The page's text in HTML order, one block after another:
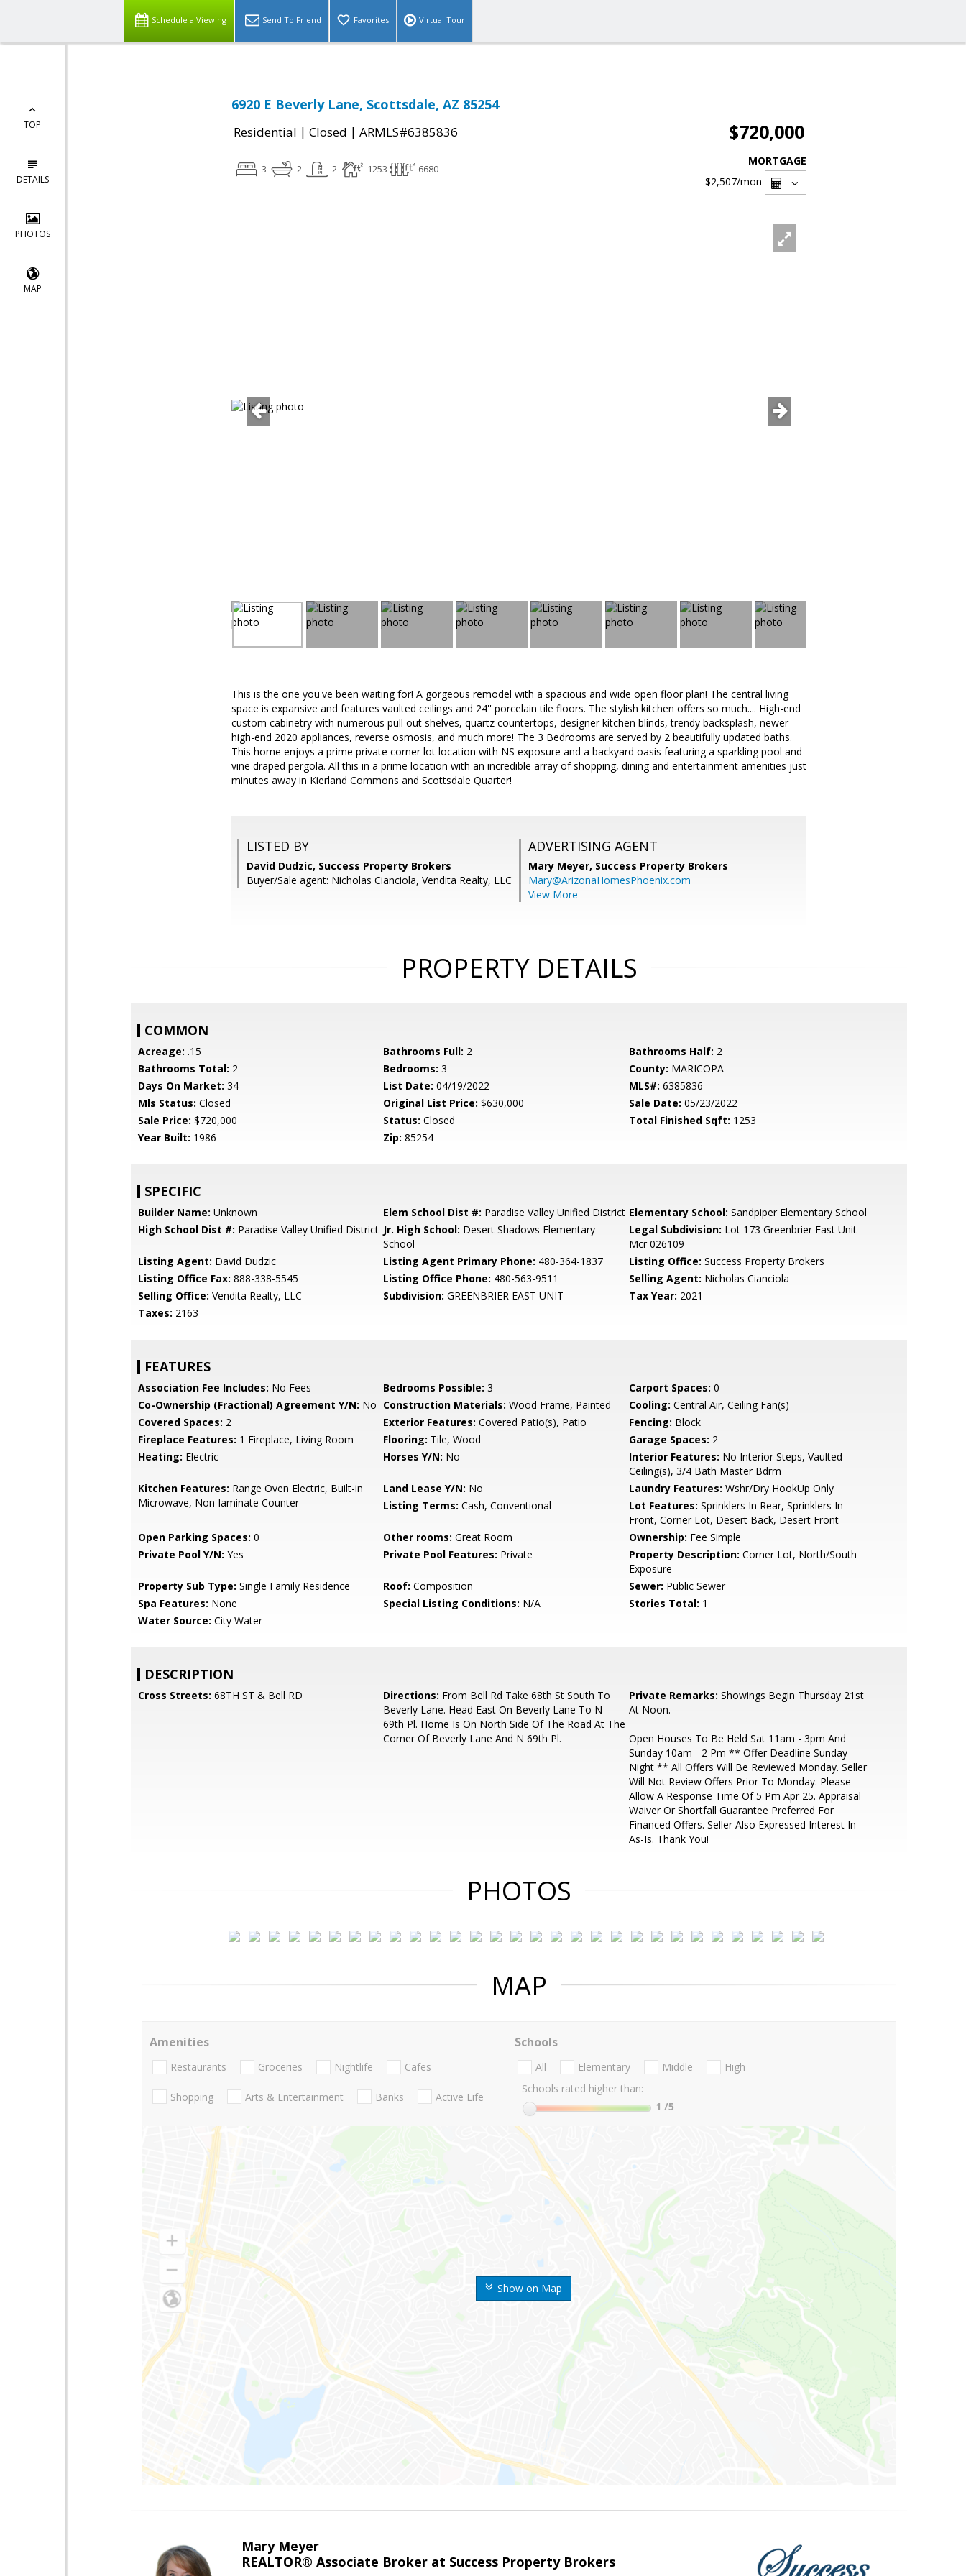
Schedule a Viewing Send To Friend Favorites Virtual Tour
TOP
DETAILS
PHOTOS
MAP
6920 E Beverly Lane, Scottsdale, AZ 85254
Residential | Closed | ARMLS#6385836 $720,000
3 2 2 1253 6680
MORTGAGE
$2,507/mon
This is the one you've been waiting for! A gorgeous remodel with a spacious and wide open floor plan! The central living
space is expansive and features vaulted ceilings and 24'' porcelain tile floors. The stylish kitchen offers so much.... High-end
custom cabinetry with numerous pull out shelves, quartz countertops, designer kitchen blinds, trendy backsplash, newer
high-end 2020 appliances, reverse osmosis, and much more! The 3 Bedrooms are served by 2 beautifully updated baths.
This home enjoys a prime private corner lot location with NS exposure and a backyard oasis featuring a sparkling pool and
vine draped pergola. All this in a prime location with an incredible array of shopping, dining and entertainment amenities just
minutes away in Kierland Commons and Scottsdale Quarter!
LISTED BY
David Dudzic, Success Property Brokers
Buyer/Sale agent: Nicholas Cianciola, Vendita Realty, LLC
ADVERTISING AGENT
Mary Meyer, Success Property Brokers
Mary@ArizonaHomesPhoenix.com
View More
PROPERTY DETAILS
COMMON
Acreage: .15 Bathrooms Full: 2 Bathrooms Half: 2
Bathrooms Total: 2 Bedrooms: 3 County: MARICOPA
Days On Market: 34 List Date: 04/19/2022 MLS#: 6385836
Mls Status: Closed Original List Price: $630,000 Sale Date: 05/23/2022
Sale Price: $720,000 Status: Closed Total Finished Sqft: 1253
Year Built: 1986 Zip: 85254
SPECIFIC
Builder Name: Unknown Elem School Dist #: Paradise Valley Unified District Elementary School: Sandpiper Elementary School
High School Dist #: Paradise Valley Unified District Jr. High School: Desert Shadows Elementary
School
Legal Subdivision: Lot 173 Greenbrier East Unit
Mcr 026109
Listing Agent: David Dudzic Listing Agent Primary Phone: 480-364-1837 Listing Office: Success Property Brokers
Listing Office Fax: 888-338-5545 Listing Office Phone: 480-563-9511 Selling Agent: Nicholas Cianciola
Selling Office: Vendita Realty, LLC Subdivision: GREENBRIER EAST UNIT Tax Year: 2021
Taxes: 2163
FEATURES
Association Fee Includes: No Fees Bedrooms Possible: 3 Carport Spaces: 0
Co-Ownership (Fractional) Agreement Y/N: No Construction Materials: Wood Frame, Painted Cooling: Central Air, Ceiling Fan(s)
Covered Spaces: 2 Exterior Features: Covered Patio(s), Patio Fencing: Block
Fireplace Features: 1 Fireplace, Living Room Flooring: Tile, Wood Garage Spaces: 2
Heating: Electric Horses Y/N: No Interior Features: No Interior Steps, Vaulted
Ceiling(s), 3/4 Bath Master Bdrm
Kitchen Features: Range Oven Electric, Built-in
Microwave, Non-laminate Counter
Land Lease Y/N: No Laundry Features: Wshr/Dry HookUp Only
Listing Terms: Cash, Conventional Lot Features: Sprinklers In Rear, Sprinklers In
Front, Corner Lot, Desert Back, Desert Front
Open Parking Spaces: 0 Other rooms: Great Room Ownership: Fee Simple
Private Pool Y/N: Yes Private Pool Features: Private Property Description: Corner Lot, North/South
Exposure
Property Sub Type: Single Family Residence Roof: Composition Sewer: Public Sewer
Spa Features: None Special Listing Conditions: N/A Stories Total: 1
Water Source: City Water
DESCRIPTION
Cross Streets: 68TH ST & Bell RD Directions: From Bell Rd Take 68th St South To
Beverly Lane. Head East On Beverly Lane To N
69th Pl. Home Is On North Side Of The Road At The
Corner Of Beverly Lane And N 69th Pl.
Private Remarks: Showings Begin Thursday 21st
At Noon.
Open Houses To Be Held Sat 11am - 3pm And
Sunday 10am - 2 Pm ** Offer Deadline Sunday
Night ** All Offers Will Be Reviewed Monday. Seller
Will Not Review Offers Prior To Monday. Please
Allow A Response Time Of 5 Pm Apr 25. Appraisal
Waiver Or Shortfall Guarantee Preferred For
Financed Offers. Seller Also Expressed Interest In
As-Is. Thank You!
PHOTOS
MAP
Show on Map
Amenities
Restaurants Groceries Nightlife Cafes
Shopping Arts & Entertainment Banks Active Life
Schools
All Elementary Middle
High
Schools rated higher than:
1 /5
Mary Meyer
REALTOR® Associate Broker at Success Property Brokers